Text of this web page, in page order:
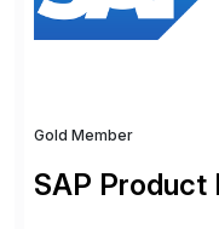
Gold Member
SAP Product